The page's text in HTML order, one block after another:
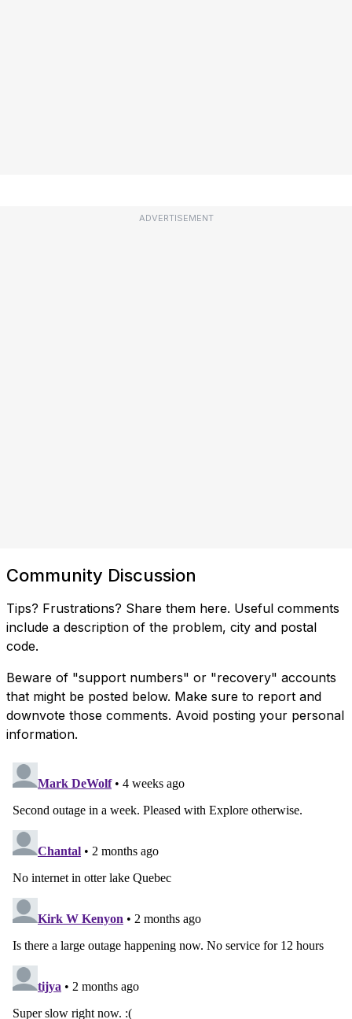
ADVERTISEMENT
Community Discussion
Tips? Frustrations? Share them here. Useful comments
include a description of the problem, city and postal
code.
Beware of "support numbers" or "recovery" accounts
that might be posted below. Make sure to report and
downvote those comments. Avoid posting your personal
information.